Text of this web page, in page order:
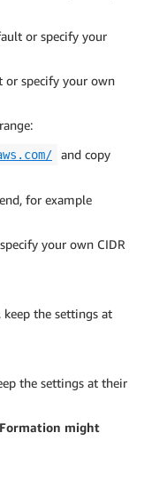
or specify your
or specify your own
and copy
for example
your own CIDR
keep the settings at
the settings at their
might